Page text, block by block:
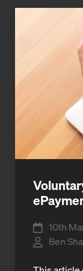
10th
Ben